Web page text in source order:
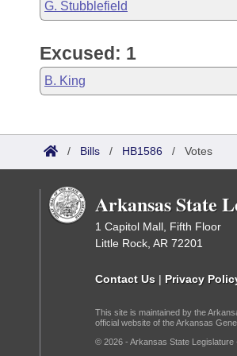
G. Stubblefield
Excused: 1
B. King
/ Bills / HB1586 / Votes
Arkansas State
1 Capitol Mall, Fifth Floor
Little Rock, AR 72201
Contact Us | Privacy
This site is maintained by the
official website of the Arkansas
© 2026 - Arkansas State Legislature